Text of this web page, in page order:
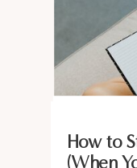
BRAIN
Feel
BRAIN
Feel
BRAIN
BRAIN
Feel
BRAIN
BRAIN
BRAIN
Feel
BRAIN
How to
(When